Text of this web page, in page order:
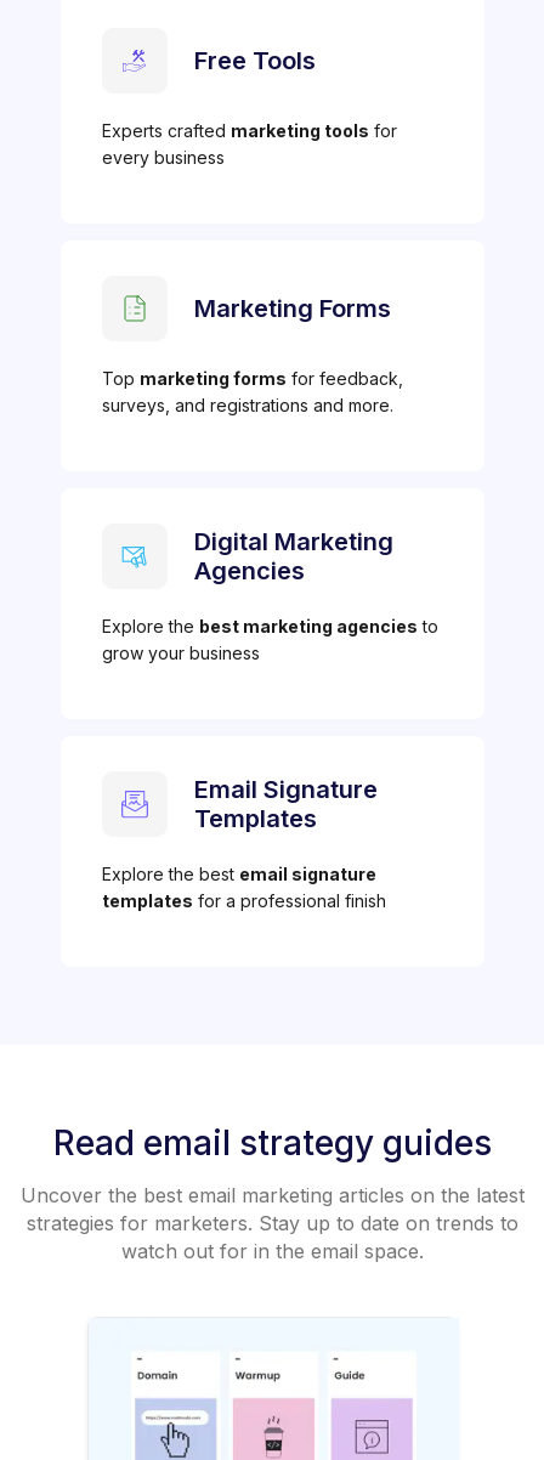
Free Tools
Experts crafted marketing tools for
every business
Marketing Forms
Top marketing forms for feedback,
surveys, and registrations and more.
Digital Marketing
Agencies
Explore the best marketing agencies to
grow your business
Email Signature
Templates
Explore the best email signature
templates for a professional finish
Read email strategy guides
Uncover the best email marketing articles on the latest
strategies for marketers. Stay up to date on trends to
watch out for in the email space.